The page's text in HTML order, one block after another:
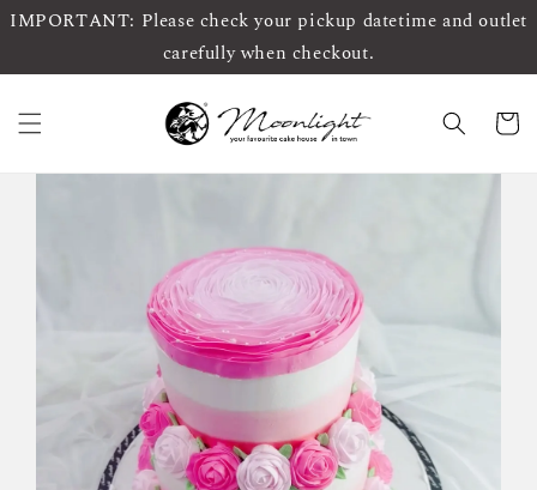
IMPORTANT: Please check your pickup datetime and outlet
carefully when checkout.